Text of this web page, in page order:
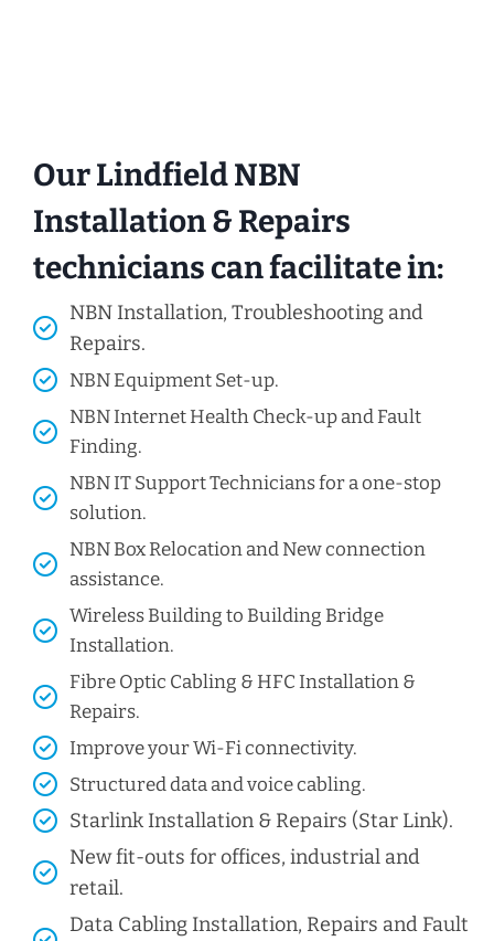
Our Lindfield NBN
Installation & Repairs
technicians can facilitate in:
NBN Installation, Troubleshooting and
Repairs.
NBN Equipment Set-up.
NBN Internet Health Check-up and Fault
Finding.
NBN IT Support Technicians for a one-stop
solution.
NBN Box Relocation and New connection
assistance.
Wireless Building to Building Bridge
Installation.
Fibre Optic Cabling & HFC Installation &
Repairs.
Improve your Wi-Fi connectivity.
Structured data and voice cabling​.
Starlink Installation & Repairs (Star Link).
New fit-outs for offices, industrial and
retail.
Data Cabling Installation, Repairs and Fault